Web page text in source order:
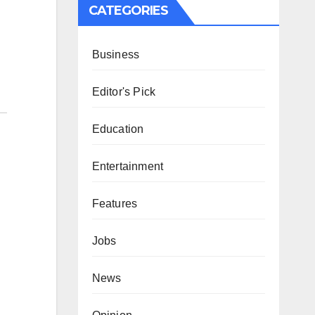
CATEGORIES
Business
Editor's Pick
Education
Entertainment
Features
Jobs
News